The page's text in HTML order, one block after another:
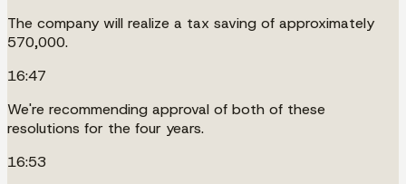
The company will realize a tax saving of approximately
570,000.
16:47
We're recommending approval of both of these
resolutions for the four years.
16:53